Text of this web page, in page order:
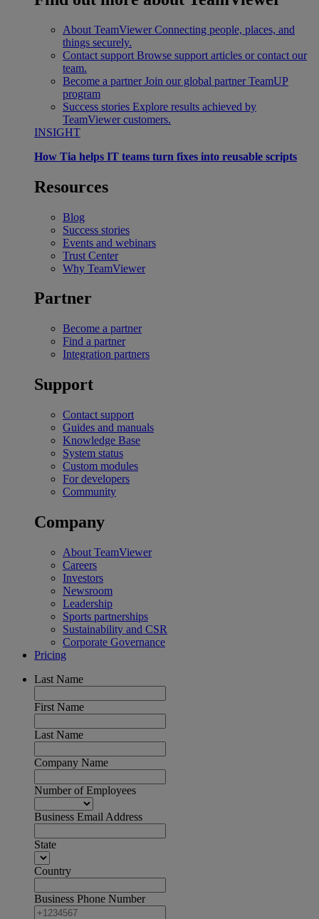
About TeamViewer Connecting people, places, and
things securely.
Contact support Browse support articles or contact our
team.
Become a partner Join our global partner TeamUP
program
Success stories Explore results achieved by
TeamViewer customers.
INSIGHT
How Tia helps IT teams turn fixes into reusable scripts
Resources
Blog
Success stories
Events and webinars
Trust Center
Why TeamViewer
Partner
Become a partner
Find a partner
Integration partners
Support
Contact support
Guides and manuals
Knowledge Base
System status
Custom modules
For developers
Community
Company
About TeamViewer
Careers
Investors
Newsroom
Leadership
Sports partnerships
Sustainability and CSR
Corporate Governance
Pricing
Last Name
First Name
Last Name
Company Name
Number of Employees
Business Email Address
State
Country
Business Phone Number